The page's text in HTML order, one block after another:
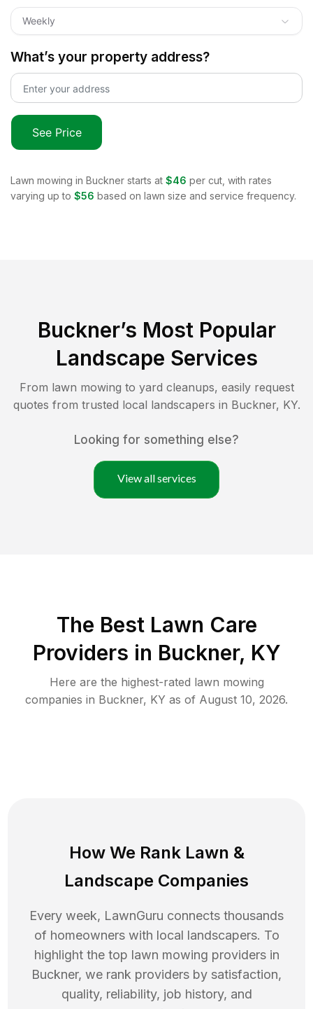
Weekly
What’s your property address?
See Price
Lawn mowing in Buckner starts at $46 per cut, with rates
varying up to $56 based on lawn size and service frequency.
Buckner’s Most Popular
Landscape Services
From lawn mowing to yard cleanups, easily request
quotes from trusted local landscapers in Buckner, KY.
Looking for something else?
View all services
The Best Lawn Care
Providers in Buckner, KY
Here are the highest-rated lawn mowing
companies in Buckner, KY as of August 10, 2026.
How We Rank Lawn &
Landscape Companies
Every week, LawnGuru connects thousands
of homeowners with local landscapers. To
highlight the top lawn mowing providers in
Buckner, we rank providers by satisfaction,
quality, reliability, job history, and